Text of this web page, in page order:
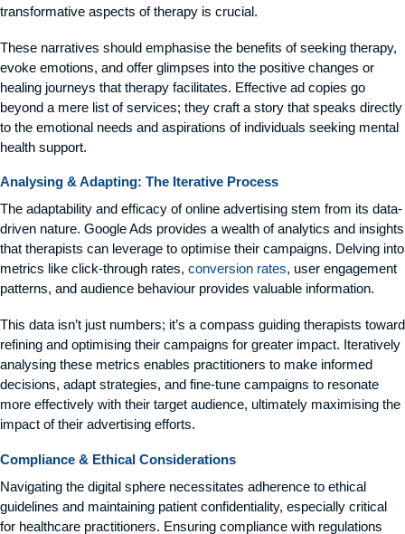
transformative aspects of therapy is crucial.
These narratives should emphasise the benefits of seeking therapy,
evoke emotions, and offer glimpses into the positive changes or
healing journeys that therapy facilitates. Effective ad copies go
beyond a mere list of services; they craft a story that speaks directly
to the emotional needs and aspirations of individuals seeking mental
health support.
Analysing & Adapting: The Iterative Process
The adaptability and efficacy of online advertising stem from its data-
driven nature. Google Ads provides a wealth of analytics and insights
that therapists can leverage to optimise their campaigns. Delving into
metrics like click-through rates, conversion rates, user engagement
patterns, and audience behaviour provides valuable information.
This data isn’t just numbers; it’s a compass guiding therapists toward
refining and optimising their campaigns for greater impact. Iteratively
analysing these metrics enables practitioners to make informed
decisions, adapt strategies, and fine-tune campaigns to resonate
more effectively with their target audience, ultimately maximising the
impact of their advertising efforts.
Compliance & Ethical Considerations
Navigating the digital sphere necessitates adherence to ethical
guidelines and maintaining patient confidentiality, especially critical
for healthcare practitioners. Ensuring compliance with regulations